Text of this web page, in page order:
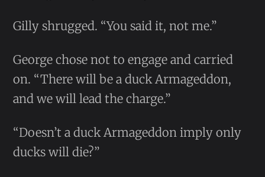
Gilly shrugged. “You said it, not me.”
George chose not to engage and carried
on. “There will be a duck Armageddon,
and we will lead the charge.”
“Doesn’t a duck Armageddon imply only
ducks will die?”